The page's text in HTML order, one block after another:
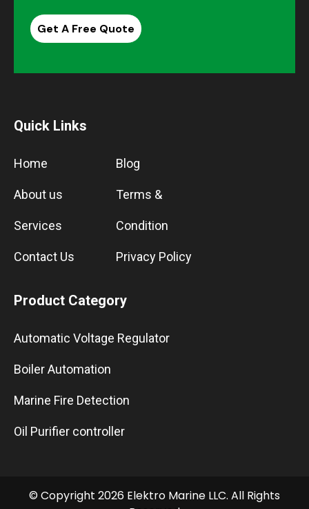
Get A Free Quote
Quick Links
Home
About us
Services
Contact Us
Blog
Terms &
Condition
Privacy Policy
Product Category
Automatic Voltage Regulator
Boiler Automation
Marine Fire Detection
Oil Purifier controller
© Copyright 2026 Elektro Marine LLC. All Rights